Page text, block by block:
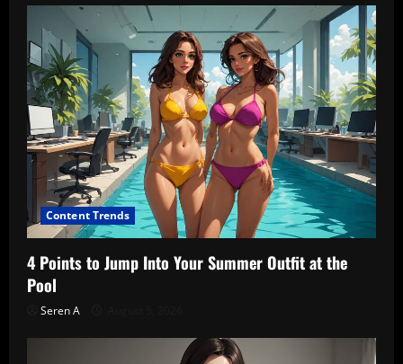
Content Trends
4 Points to Jump Into Your Summer Outfit at the
Pool
Seren A